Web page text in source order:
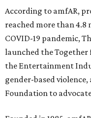
According to amfAR,
reached more than
COVID-19 pandemic,
launched the Together
the Entertainment
gender-based
Foundation to